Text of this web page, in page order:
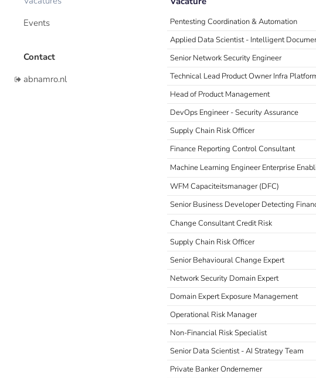
Events
Contact
abnamro.nl
Pentesting Coordination & Automation
Applied Data Scientist - Intelligent
Senior Network Security Engineer
Technical Lead Product Owner Infra
Head of Product Management
DevOps Engineer - Security Assurance
Supply Chain Risk Officer
Finance Reporting Control Consultant
Machine Learning Engineer Enterprise
WFM Capaciteitsmanager (DFC)
Senior Business Developer Detecting
Change Consultant Credit Risk
Supply Chain Risk Officer
Senior Behavioural Change Expert
Network Security Domain Expert
Domain Expert Exposure Management
Operational Risk Manager
Non-Financial Risk Specialist
Senior Data Scientist - AI Strategy Team
Private Banker Ondernemer